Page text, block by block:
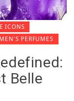
ICONS
PERFUMES
Belle